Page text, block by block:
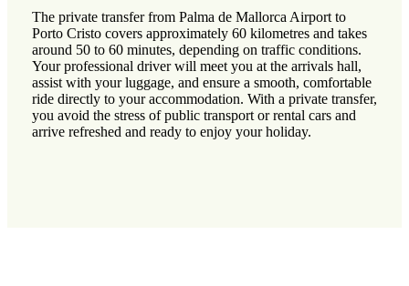
The private transfer from Palma de Mallorca Airport to
Porto Cristo covers approximately 60 kilometres and takes
around 50 to 60 minutes, depending on traffic conditions.
Your professional driver will meet you at the arrivals hall,
assist with your luggage, and ensure a smooth, comfortable
ride directly to your accommodation. With a private transfer,
you avoid the stress of public transport or rental cars and
arrive refreshed and ready to enjoy your holiday.